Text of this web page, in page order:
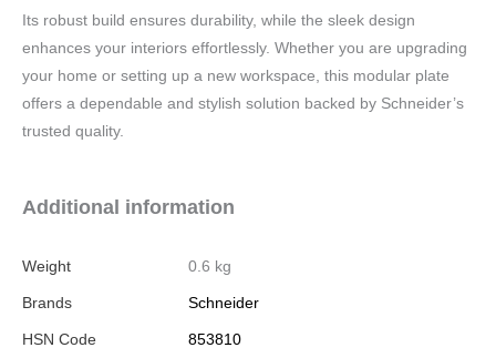
Its robust build ensures durability, while the sleek design
enhances your interiors effortlessly. Whether you are upgrading
your home or setting up a new workspace, this modular plate
offers a dependable and stylish solution backed by Schneider’s
trusted quality.
Additional information
Weight 0.6 kg
Brands Schneider
HSN Code 853810